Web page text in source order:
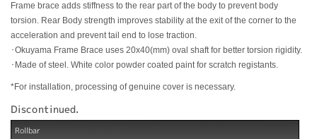
Frame brace adds stiffness to the rear part of the body to prevent body
torsion. Rear Body strength improves stability at the exit of the corner to the
acceleration and prevent tail end to lose traction.
･Okuyama Frame Brace uses 20x40(mm) oval shaft for better torsion rigidity.
･Made of steel. White color powder coated paint for scratch registants.
*For installation, processing of genuine cover is necessary.
Discontinued.
Rollbar